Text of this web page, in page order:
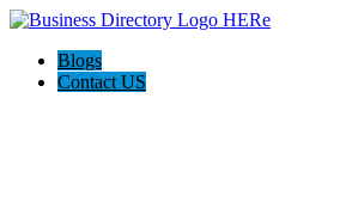
Blogs
Contact US